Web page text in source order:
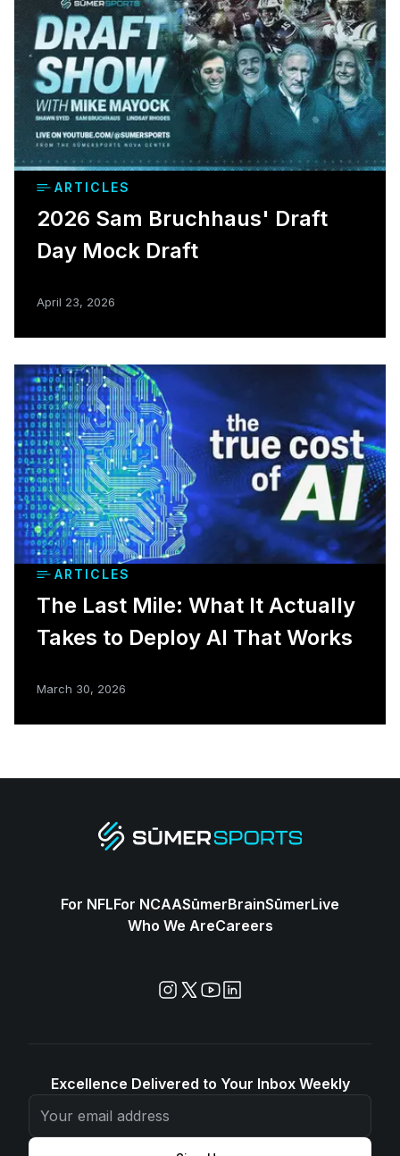
ARTICLES
2026 Sam Bruchhaus' Draft
Day Mock Draft
April 23, 2026
ARTICLES
The Last Mile: What It Actually
Takes to Deploy AI That Works
March 30, 2026
For NFLFor NCAASūmerBrainSūmerLive
Who We AreCareers
Excellence Delivered to Your Inbox Weekly